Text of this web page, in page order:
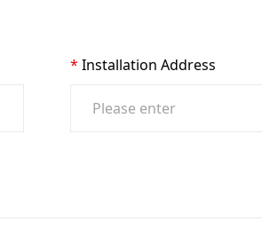
Installation Address